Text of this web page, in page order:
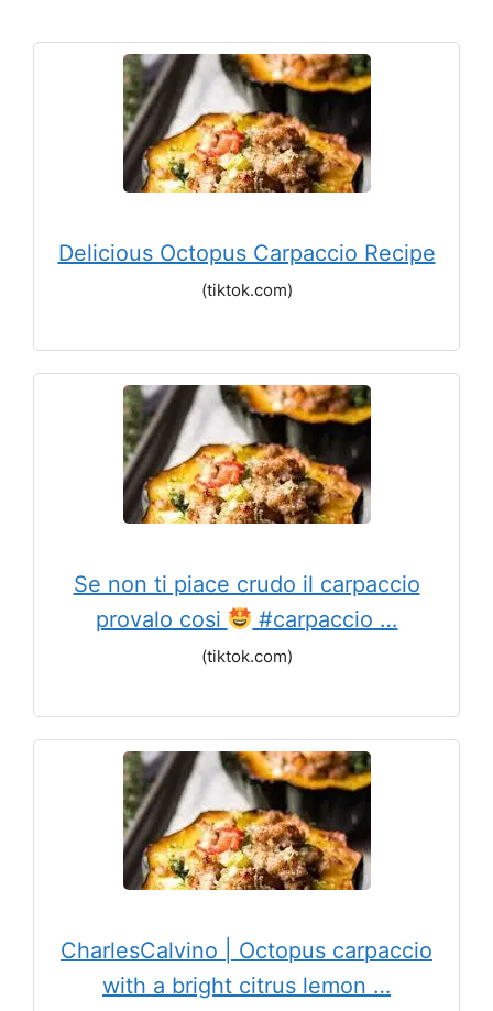
Delicious Octopus Carpaccio Recipe
(tiktok.com)
Se non ti piace crudo il carpaccio
provalo cosi
#carpaccio …
(tiktok.com)
CharlesCalvino | Octopus carpaccio
with a bright citrus lemon …